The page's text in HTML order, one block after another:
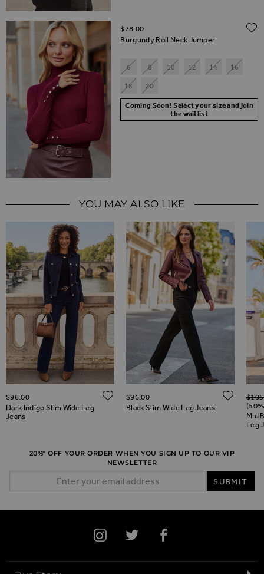
Burgundy Roll Neck Jumper
$‌78.00
6 8 10 12 14
16
18
20
Coming Soon! Select your size and join
the waitlist
YOU MAY ALSO LIKE
TO WISH LIST
Dark Indigo Slim Wide Leg
Jeans
$‌96.00 ADD TO WISH LIST
Black Slim Wide Leg Jeans
$‌96.00
Mid
Leg
20%* OFF YOUR ORDER WHEN YOU SIGN UP TO OUR VIP
NEWSLETTER
SUBMIT